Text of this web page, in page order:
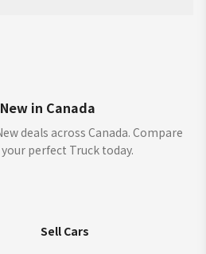
in Canada
deals across Canada. Compare
perfect Truck today.
Sell Cars